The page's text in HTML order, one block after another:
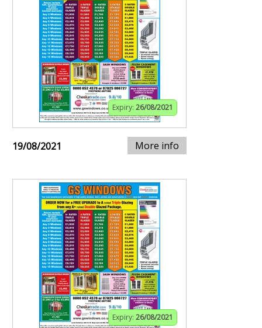
Expiry: 26/08/2021
19/08/2021 More info
Expiry: 26/08/2021